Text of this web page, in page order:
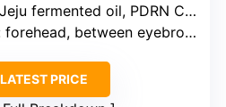
fermented oil, PDRN Collagen
between eyebrows, around eyes, nasolabial folds, neck, lips
PRICE